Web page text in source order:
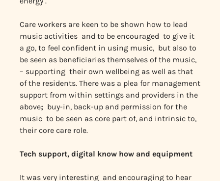
Care workers are keen to be shown how to lead
music activities and to be encouraged to give it
a go, to feel confident in using music, but also to
be seen as beneficiaries themselves of the music,
– supporting their own wellbeing as well as that
of the residents. There was a plea for management
support from within settings and providers in the
above; buy-in, back-up and permission for the
music to be seen as core part of, and intrinsic to,
their core care role.
Tech support, digital know how and equipment
It was very interesting and encouraging to hear